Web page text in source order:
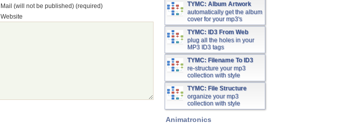
Mail (will not be published) (required)
Website
TYMC: Album Artwork
automatically get the album
cover for your mp3's
TYMC: ID3 From Web
plug all the holes in your
MP3 ID3 tags
TYMC: Filename To ID3
re-structure your mp3
collection with style
TYMC: File Structure
organize your mp3
collection with style
Animatronics